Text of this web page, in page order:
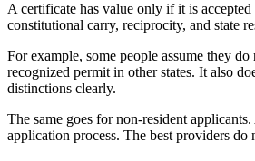
A certificate has value only if it is
constitutional carry, reciprocity, and state
For example, some people assume they
recognized permit in other states. It also
distinctions clearly.
The same goes for non-resident
application process. The best providers